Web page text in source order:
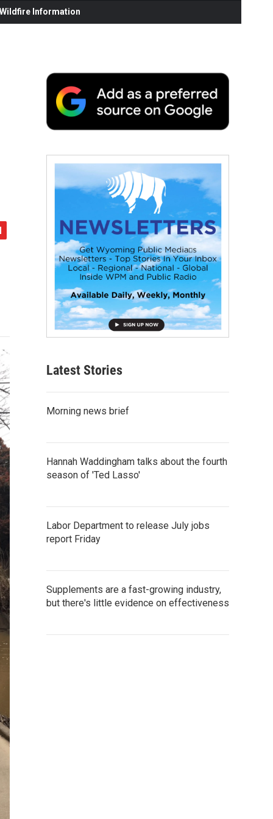
Information
Latest Stories
Morning news brief
Hannah Waddingham talks about the fourth
season of 'Ted Lasso'
Labor Department to release July jobs
report Friday
Supplements are a fast-growing industry,
but there's little evidence on effectiveness